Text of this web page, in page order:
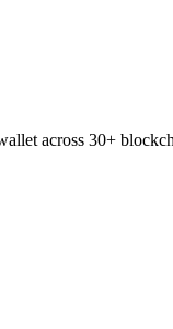
across 30+